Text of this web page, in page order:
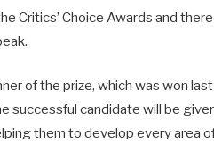
Critics’ Choice Awards and
of the prize, which was won
successful candidate will be
them to develop every area